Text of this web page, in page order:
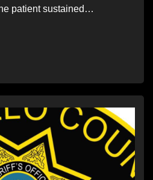
patient sustained…